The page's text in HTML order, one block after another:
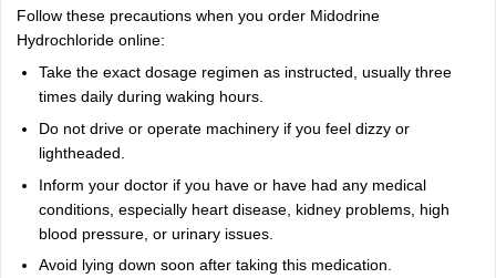
Follow these precautions when you order Midodrine
Hydrochloride online:
Take the exact dosage regimen as instructed, usually three
times daily during waking hours.
Do not drive or operate machinery if you feel dizzy or
lightheaded.
Inform your doctor if you have or have had any medical
conditions, especially heart disease, kidney problems, high
blood pressure, or urinary issues.
Avoid lying down soon after taking this medication.